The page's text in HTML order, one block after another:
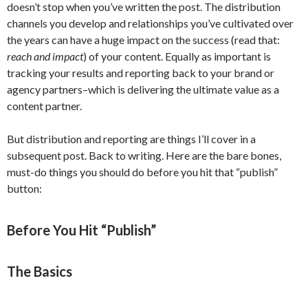
doesn’t stop when you’ve written the post. The distribution
channels you develop and relationships you’ve cultivated over
the years can have a huge impact on the success (read that:
reach and impact) of your content. Equally as important is
tracking your results and reporting back to your brand or
agency partners–which is delivering the ultimate value as a
content partner.
But distribution and reporting are things I’ll cover in a
subsequent post. Back to writing. Here are the bare bones,
must-do things you should do before you hit that “publish”
button:
Before You Hit “Publish”
The Basics